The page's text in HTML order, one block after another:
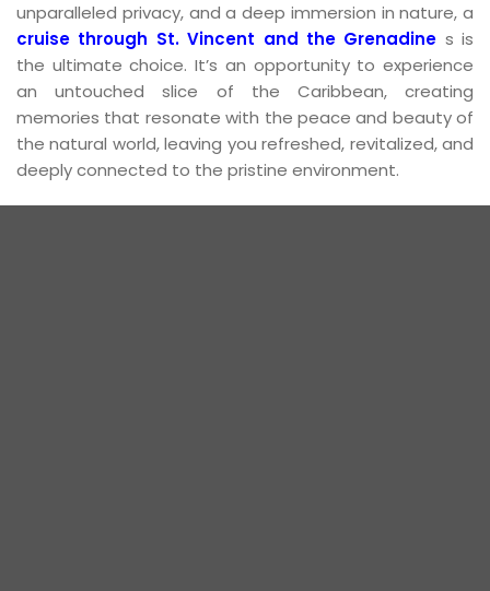
unparalleled privacy, and a deep immersion in nature, a
cruise through St. Vincent and the Grenadine s is
the ultimate choice. It’s an opportunity to experience
an untouched slice of the Caribbean, creating
memories that resonate with the peace and beauty of
the natural world, leaving you refreshed, revitalized, and
deeply connected to the pristine environment.